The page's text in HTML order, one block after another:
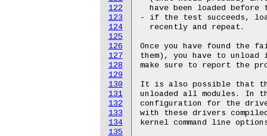
122
123
124
125
126
127
128
129
130
131
132
133
134
135